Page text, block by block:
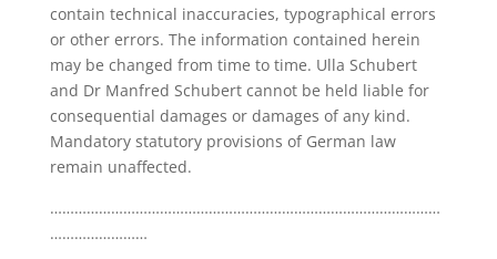
contain technical inaccuracies, typographical errors
or other errors. The information contained herein
may be changed from time to time. Ulla Schubert
and Dr Manfred Schubert cannot be held liable for
consequential damages or damages of any kind.
Mandatory statutory provisions of German law
remain unaffected.
……………………………………………………………………………………
……………………